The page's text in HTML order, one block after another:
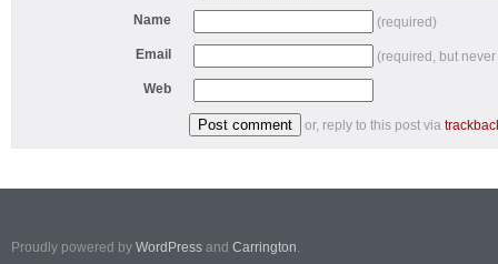
Name
(required)
Email (required, but
Web
or, reply to this post via
Proudly powered by WordPress and Carrington